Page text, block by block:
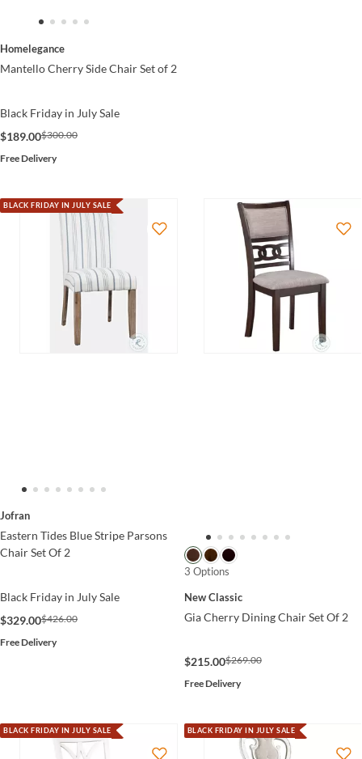
Homelegance
Mantello Cherry Side Chair Set of 2
Black Friday in July Sale
$189.00$300.00
Free Delivery
BLACK FRIDAY IN JULY SALE
Jofran
Eastern Tides Blue Stripe Parsons
Chair Set Of 2
Black Friday in July Sale
$329.00$426.00
Free Delivery
3 Options
New Classic
Gia Cherry Dining Chair Set Of 2
$215.00$269.00
Free Delivery
BLACK FRIDAY IN JULY SALE BLACK FRIDAY IN JULY SALE